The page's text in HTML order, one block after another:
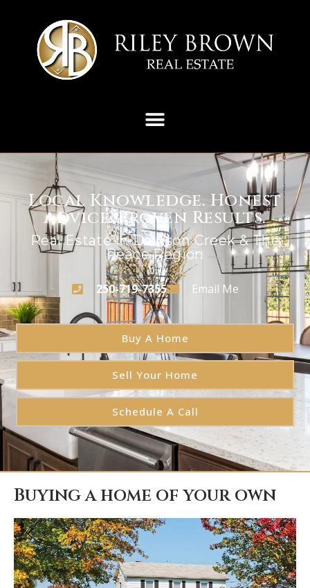
Local Knowledge. Honest
Advice. Proven Results.
Real Estate In Dawson Creek & The
Peace Region
250-719-7355 Email Me
Buy A Home
Sell Your Home
Schedule A Call
Buying a home of your own